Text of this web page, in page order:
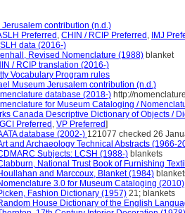
Jerusalem contribution (n.d.)
Preferred , CHIN / RCIP Preferred , IMJ
data (2016-)
Revised Nomenclature (1988) blanket
/ RCIP translation (2016-)
Vocabulary Program rules
Museum Jerusalem contribution (n.d.)
database (2018-) http://
for Museum Cataloging /
Canada Descriptive Dictionary of Objects /
GCI Preferred , VP Preferred]
database (2002-) 121077 checked 26
and Archaeology Technical Abstracts (1966-
Subjects: LCSH (1988-) blankets
National Trust Book of Furnishing
and Marccoux, Blanket (1984)
3.0 for Museum Cataloging (2010)
Fashion Dictionary (1957) 21; blankets
House Dictionary of the English